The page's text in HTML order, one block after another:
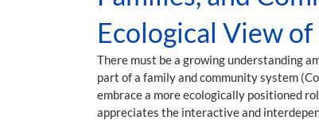
Ecological View
There must be a growing understanding
part of a family and community system
embrace a more ecologically positioned
appreciates the interactive and